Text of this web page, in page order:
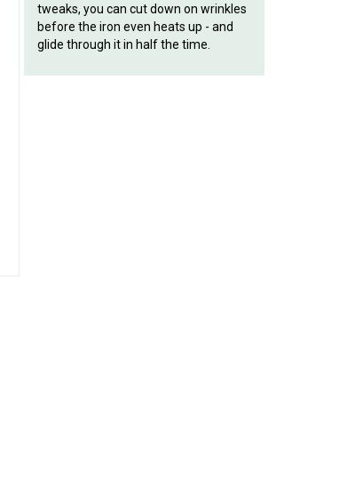
tweaks, you can cut down on wrinkles
before the iron even heats up - and
glide through it in half the time.